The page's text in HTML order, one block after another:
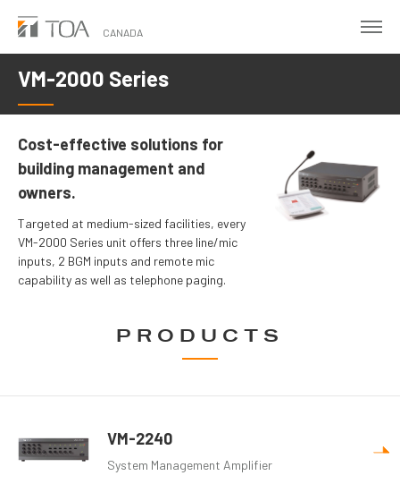
Skip
main
content
CANADA
VM-2000 Series
Cost-effective solutions for
building management and
owners.
Targeted at medium-sized facilities, every
VM-2000 Series unit offers three line/mic
inputs, 2 BGM inputs and remote mic
capability as well as telephone paging.
PRODUCTS
VM-2240
System Management Amplifier